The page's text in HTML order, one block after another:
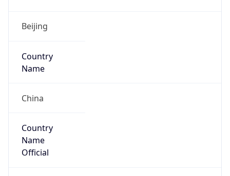
Beijing
Country
Name
China
Country
Name
Official